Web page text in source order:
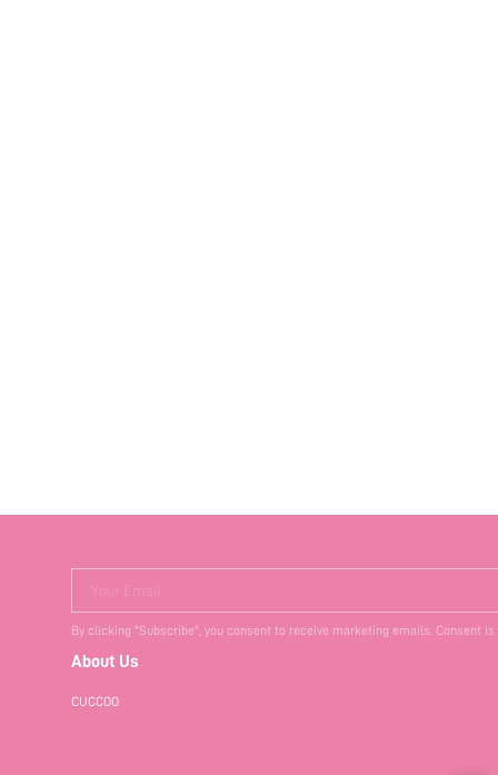
Your Email
By clicking "Subscribe", you consent to receive marketing emails. Consent
About Us
CUCCOO